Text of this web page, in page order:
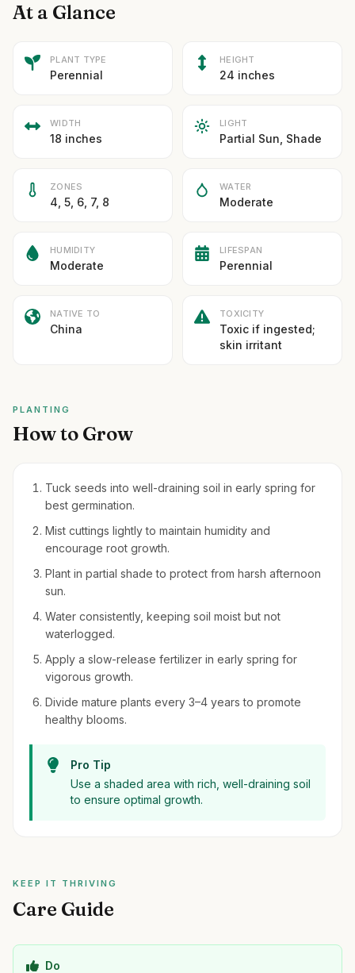
At a Glance
PLANT TYPE
Perennial
HEIGHT
24 inches
WIDTH
18 inches
LIGHT
Partial Sun, Shade
ZONES
4, 5, 6, 7, 8
WATER
Moderate
HUMIDITY
Moderate
LIFESPAN
Perennial
NATIVE TO
China
TOXICITY
Toxic if ingested;
skin irritant
PLANTING
How to Grow
Tuck seeds into well-draining soil in early spring for
best germination.
Mist cuttings lightly to maintain humidity and
encourage root growth.
Plant in partial shade to protect from harsh afternoon
sun.
Water consistently, keeping soil moist but not
waterlogged.
Apply a slow-release fertilizer in early spring for
vigorous growth.
Divide mature plants every 3–4 years to promote
healthy blooms.
Pro Tip
Use a shaded area with rich, well-draining soil
to ensure optimal growth.
KEEP IT THRIVING
Care Guide
Do